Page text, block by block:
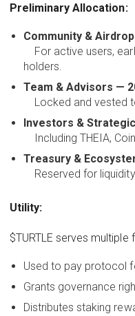
Preliminary Allocation:
Community &
For active users,
holders.
Team & Advisors —
Locked and vested
Investors &
Including THEIA,
Treasury &
Reserved for
Utility:
$TURTLE serves multiple
Used to pay protocol
Grants governance
Distributes staking